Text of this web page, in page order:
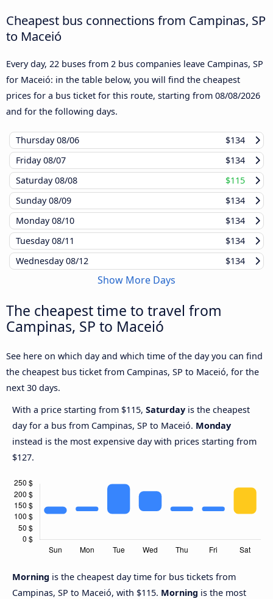
Cheapest bus connections from Campinas, SP
to Maceió
Every day, 22 buses from 2 bus companies leave Campinas, SP
for Maceió: in the table below, you will find the cheapest
prices for a bus ticket for this route, starting from 08/08/2026
and for the following days.
Thursday08/06
$134
Friday08/07
$134
Saturday08/08
$115
Sunday08/09
$134
Monday08/10
$134
Tuesday08/11
$134
Wednesday08/12 $134
Show More Days
The cheapest time to travel from
Campinas, SP to Maceió
See here on which day and which time of the day you can find
the cheapest bus ticket from Campinas, SP to Maceió, for the
next 30 days.
With a price starting from $115, Saturday is the cheapest
day for a bus from Campinas, SP to Maceió. Monday
instead is the most expensive day with prices starting from
$127.
Morning is the cheapest day time for bus tickets from
Campinas, SP to Maceió, with $115. Morning is the most